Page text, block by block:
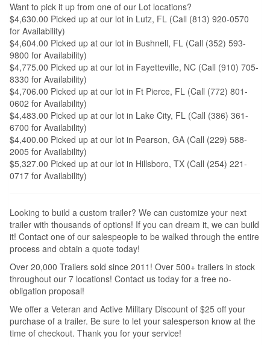
Want to pick it up from one of our Lot locations?
$4,630.00 Picked up at our lot in Lutz, FL (Call (813) 920-0570
for Availability)
$4,604.00 Picked up at our lot in Bushnell, FL (Call (352) 593-
9800 for Availability)
$4,775.00 Picked up at our lot in Fayetteville, NC (Call (910) 705-
8330 for Availability)
$4,706.00 Picked up at our lot in Ft Pierce, FL (Call (772) 801-
0602 for Availability)
$4,483.00 Picked up at our lot in Lake City, FL (Call (386) 361-
6700 for Availability)
$4,400.00 Picked up at our lot in Pearson, GA (Call (229) 588-
2005 for Availability)
$5,327.00 Picked up at our lot in Hillsboro, TX (Call (254) 221-
0717 for Availability)
Looking to build a custom trailer? We can customize your next
trailer with thousands of options! If you can dream it, we can build
it! Contact one of our salespeople to be walked through the entire
process and obtain a quote today!
Over 20,000 Trailers sold since 2011! Over 500+ trailers in stock
throughout our 7 locations! Contact us today for a free no-
obligation proposal!
We offer a Veteran and Active Military Discount of $25 off your
purchase of a trailer. Be sure to let your salesperson know at the
time of checkout. Thank you for your service!